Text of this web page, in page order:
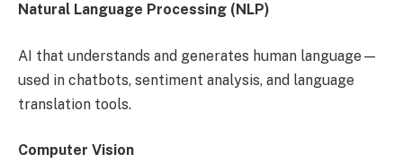
Natural Language Processing (NLP)
AI that understands and generates human language—
used in chatbots, sentiment analysis, and language
translation tools.
Computer Vision